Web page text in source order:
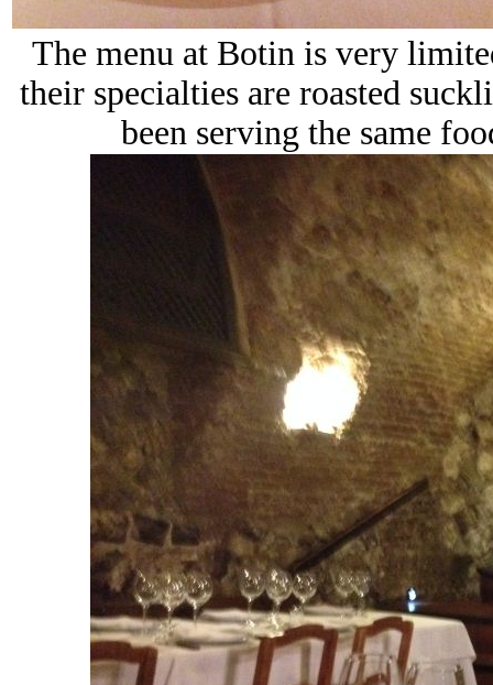
The menu at Botin is very
their specialties are roasted
been serving the same